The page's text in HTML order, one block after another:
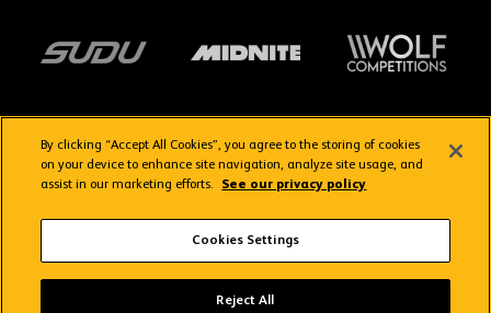
Terms & Conditions
By clicking “Accept All Cookies”, you agree to the storing of cookies
on your device to enhance site navigation, analyze site usage, and
assist in our marketing efforts.
See our privacy policy
Cookies Settings
Reject All